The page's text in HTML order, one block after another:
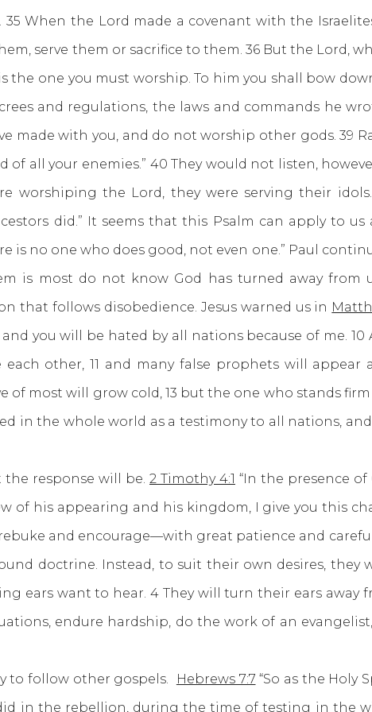
When the Lord made a covenant with the
serve them or sacrifice to them. 36 But the Lord,
one you must worship. To him you shall bow
and regulations, the laws and commands he
made with you, and do not worship other gods. 39
all your enemies.” 40 They would not listen,
worshiping the Lord, they were serving their
did.” It seems that this Psalm can apply to us
is no one who does good, not even one.” Paul
is most do not know God has turned away from
that follows disobedience. Jesus warned us in
you will be hated by all nations because of me.
other, 11 and many false prophets will appear
of most will grow cold, 13 but the one who stands
in the whole world as a testimony to all nations,
response will be. 2 Timothy 4:1 “In the presence
of his appearing and his kingdom, I give you this
and encourage—with great patience and
doctrine. Instead, to suit their own desires, they
ears want to hear. 4 They will turn their ears away
endure hardship, do the work of an
follow other gospels.
Hebrews 7:7 “So as the Holy
in the rebellion, during the time of testing in the